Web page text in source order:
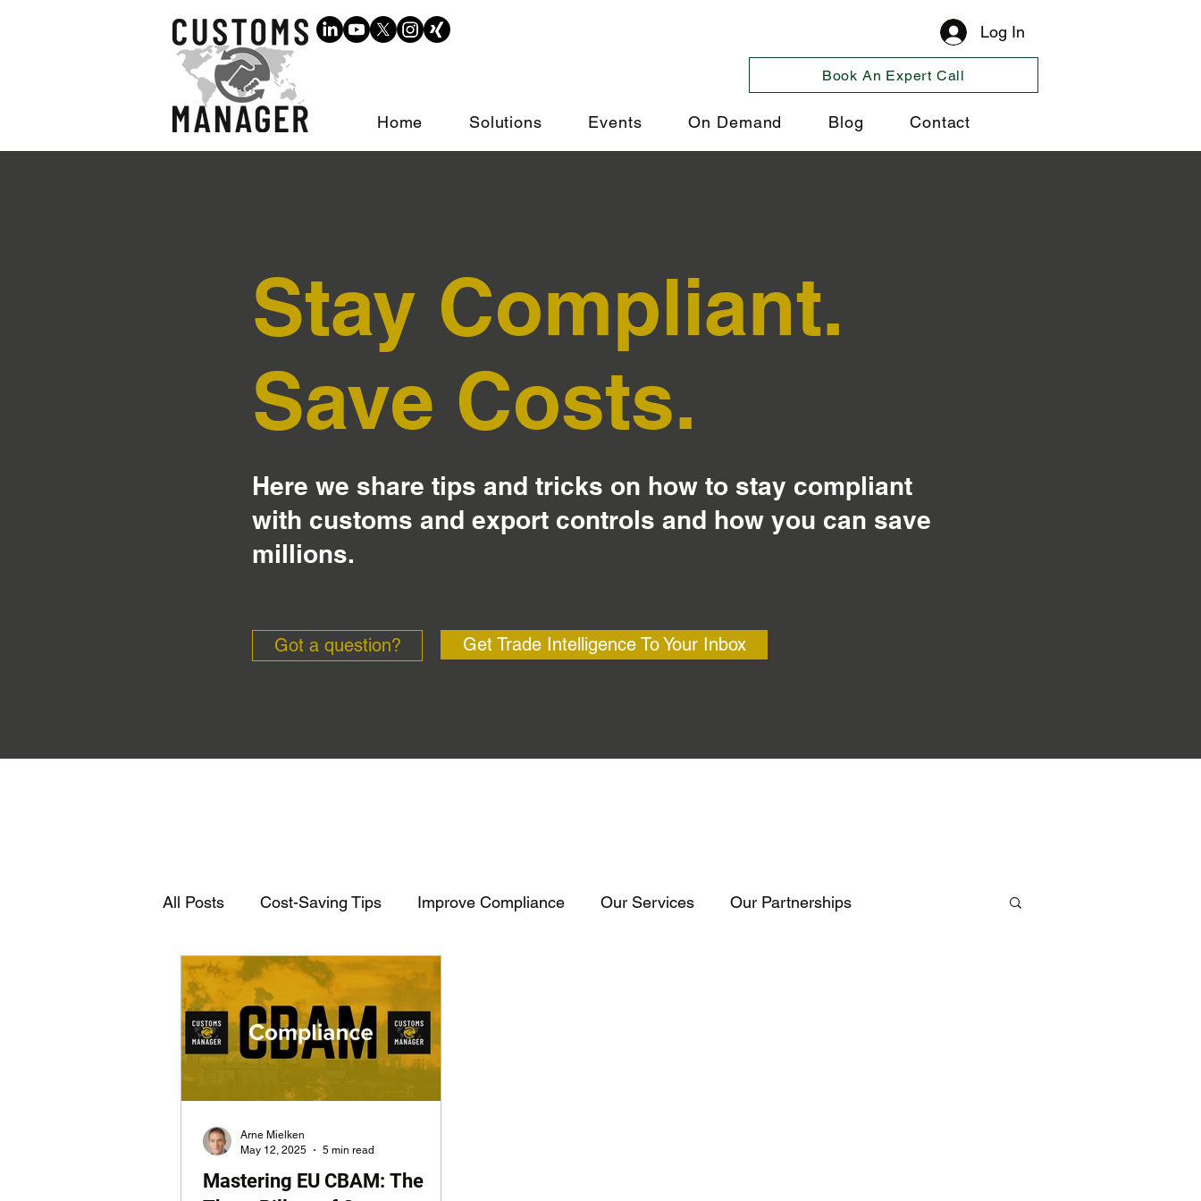
Log In
Book An Expert Call
Home Solutions Events On Demand Blog Contact
Stay Compliant.
Save Costs.
Here we share tips and tricks on how to stay compliant
with customs and export controls and how you can save
millions.
Got a question? Get Trade Intelligence To Your Inbox
All Posts Cost-Saving Tips Improve Compliance Our Services Our Partnerships
Deutschsprachige Einträge Events & Trainings
Customs Declarations Training
Mastering EU CBAM: The
Arne Mielken
May 12, 2025
5 min read